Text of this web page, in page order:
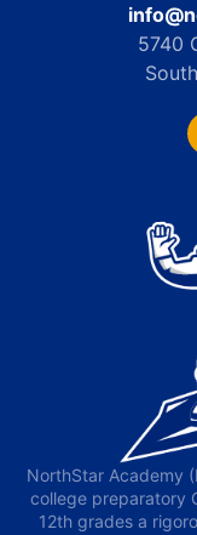
5740
NorthStar Academy
college preparatory
12th grades a